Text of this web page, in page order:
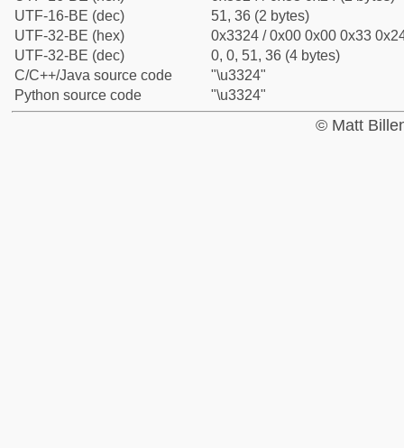
UTF-16-BE (dec)
51, 36 (2 bytes)
UTF-32-BE (hex)
0x3324 / 0x00 0x00 0x33
UTF-32-BE (dec)
0, 0, 51, 36 (4 bytes)
C/C++/Java source code
"\u3324"
Python source code
"\u3324"
© Matt